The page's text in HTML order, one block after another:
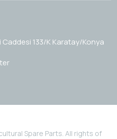
133/K Karatay/Konya
Spare Parts. All rights of